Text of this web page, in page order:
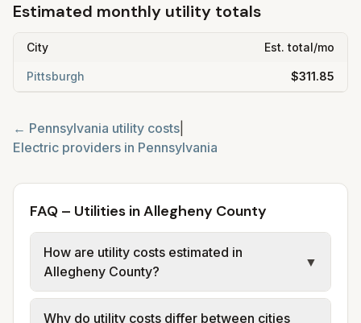
Estimated monthly utility totals
City Est. total/mo
Pittsburgh $311.85
← Pennsylvania utility costs
Electric providers in Pennsylvania
FAQ – Utilities in Allegheny County
How are utility costs estimated in
Allegheny County?
▼
We use base charges and per-unit rates
Why do utility costs differ between cities